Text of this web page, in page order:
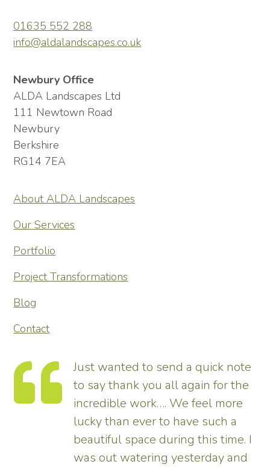
01635 552 288
info@aldalandscapes.co.uk
Newbury Office
ALDA Landscapes Ltd
111 Newtown Road
Newbury
Berkshire
RG14 7EA
About ALDA Landscapes
Our Services
Portfolio
Project Transformations
Blog
Contact
Just wanted to send a quick note
to say thank you all again for the
incredible work…. We feel more
lucky than ever to have such a
beautiful space during this time. I
was out watering yesterday and